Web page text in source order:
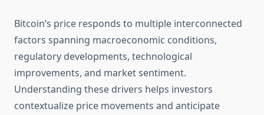
Bitcoin’s price responds to multiple interconnected
factors spanning macroeconomic conditions,
regulatory developments, technological
improvements, and market sentiment.
Understanding these drivers helps investors
contextualize price movements and anticipate